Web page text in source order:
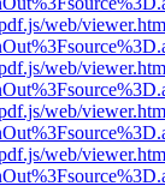
web/
web/
web/
web/